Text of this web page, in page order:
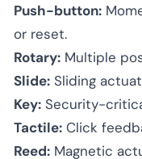
Push-button:
or reset.
Rotary: Multiple
Slide: Sliding
Key: Security-
Tactile: Click
Reed: Magnetic